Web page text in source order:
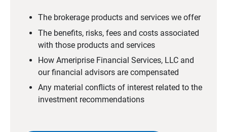
The brokerage products and services we offer
The benefits, risks, fees and costs associated
with those products and services
How Ameriprise Financial Services, LLC and
our financial advisors are compensated
Any material conflicts of interest related to the
investment recommendations